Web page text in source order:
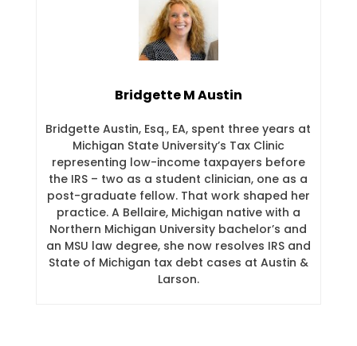
Bridgette M Austin
Bridgette Austin, Esq., EA, spent three years at
Michigan State University’s Tax Clinic
representing low-income taxpayers before
the IRS – two as a student clinician, one as a
post-graduate fellow. That work shaped her
practice. A Bellaire, Michigan native with a
Northern Michigan University bachelor’s and
an MSU law degree, she now resolves IRS and
State of Michigan tax debt cases at Austin &
Larson.